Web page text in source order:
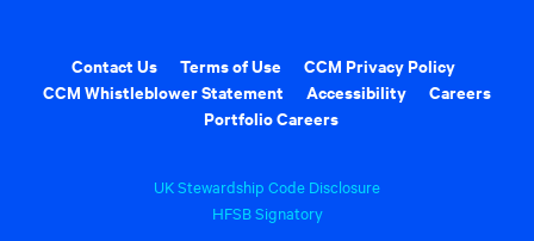
Contact Us Terms of Use
CCM Privacy Policy
CCM Whistleblower Statement
Accessibility
Careers
Portfolio Careers
UK Stewardship Code Disclosure
HFSB Signatory